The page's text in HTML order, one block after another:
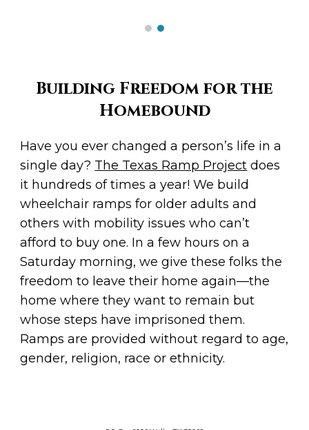
Building Freedom for the
Homebound
Have you ever changed a person’s life in a
single day? The Texas Ramp Project does
it hundreds of times a year! We build
wheelchair ramps for older adults and
others with mobility issues who can’t
afford to buy one. In a few hours on a
Saturday morning, we give these folks the
freedom to leave their home again—the
home where they want to remain but
whose steps have imprisoned them.
Ramps are provided without regard to age,
gender, religion, race or ethnicity.